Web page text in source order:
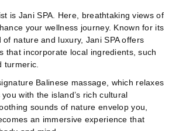
is Jani SPA. Here, breathtaking views of
your wellness journey. Known for its
of nature and luxury, Jani SPA offers
that incorporate local ingredients, such
turmeric.
Balinese massage, which relaxes
with the island’s rich cultural
sounds of nature envelop you,
an immersive experience that